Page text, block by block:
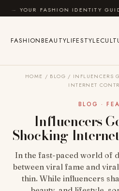
Skip to content
IDENTITY GUIDE ✦
FASHIONBEAUTYLIFESTYLE
HOME / BLOG / INFLUENCERS
INTERNET
BLOG ·
Influencers
Shocking
In the fast-paced world of
between viral fame and
thin. While influencers